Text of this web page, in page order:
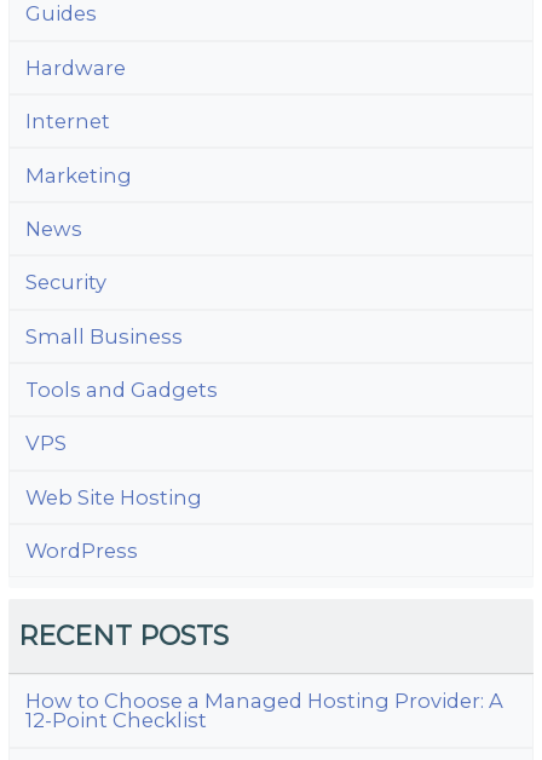
Guides
Hardware
Internet
Marketing
News
Security
Small Business
Tools and Gadgets
VPS
Web Site Hosting
WordPress
RECENT POSTS
How to Choose a Managed Hosting Provider: A
12-Point Checklist